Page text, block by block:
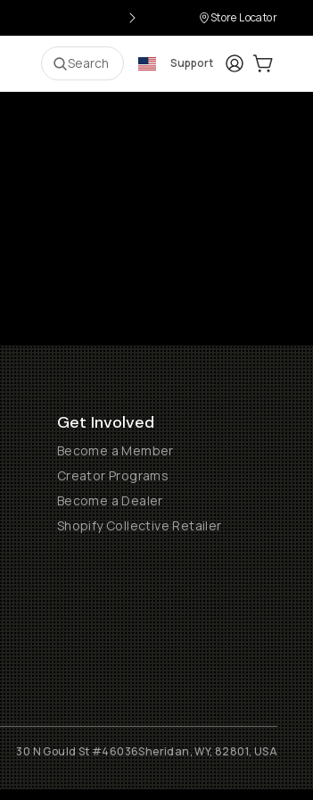
Store Locator
Search Support LoginCart:
Get Involved
Become a Member
Creator Programs
Become a Dealer
Shopify Collective Retailer
30 N Gould St #46036Sheridan, WY, 82801, USA